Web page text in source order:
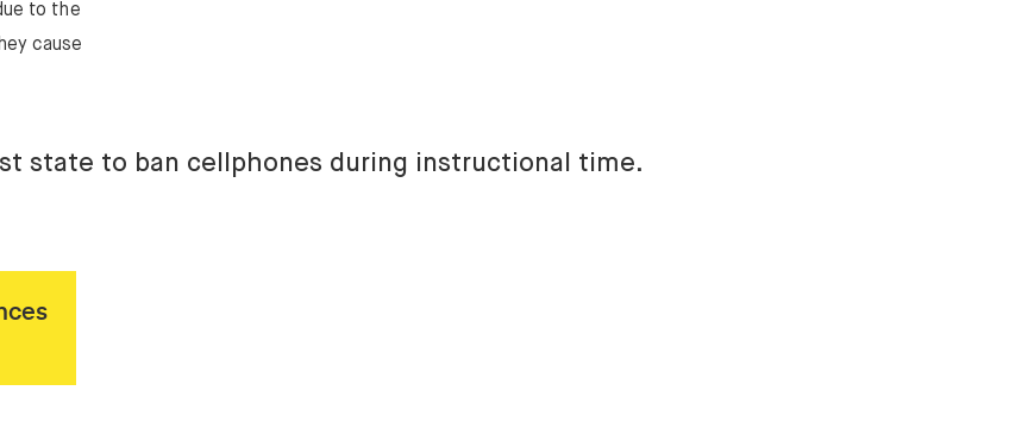
to the
cause
state to ban cellphones during instructional time.